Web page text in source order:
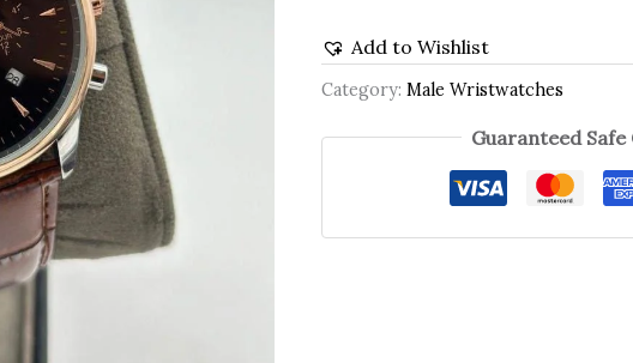
Add to Wishlist
Category:Male Wristwatches
Guaranteed Safe